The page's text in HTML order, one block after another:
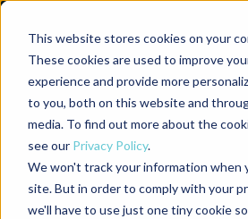
This website stores cookies on your
These cookies are used to improve
experience and provide more
to you, both on this website and
media. To find out more about the
see our Privacy Policy.
We won't track your information when
site. But in order to comply with your
we'll have to use just one tiny cookie
Back to the start of the nav
Jump to the end of the navigation